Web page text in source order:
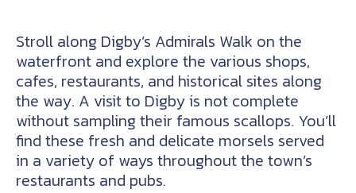
Stroll along Digby’s Admirals Walk on the
waterfront and explore the various shops,
cafes, restaurants, and historical sites along
the way. A visit to Digby is not complete
without sampling their famous scallops. You’ll
find these fresh and delicate morsels served
in a variety of ways throughout the town’s
restaurants and pubs.